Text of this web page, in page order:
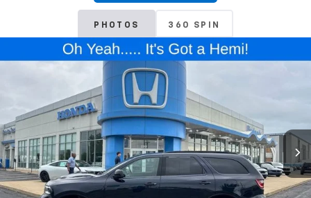
PHOTOS 360 SPIN